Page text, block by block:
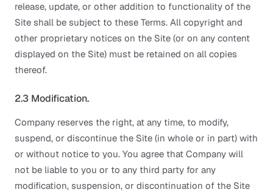
release, update, or other addition to functionality of the
Site shall be subject to these Terms. All copyright and
other proprietary notices on the Site (or on any content
displayed on the Site) must be retained on all copies
thereof.
2.3 Modification.
Company reserves the right, at any time, to modify,
suspend, or discontinue the Site (in whole or in part) with
or without notice to you. You agree that Company will
not be liable to you or to any third party for any
modification, suspension, or discontinuation of the Site